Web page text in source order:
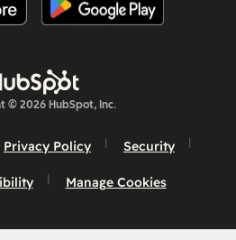
© 2026 HubSpot, Inc.
Privacy Policy Security
Manage Cookies